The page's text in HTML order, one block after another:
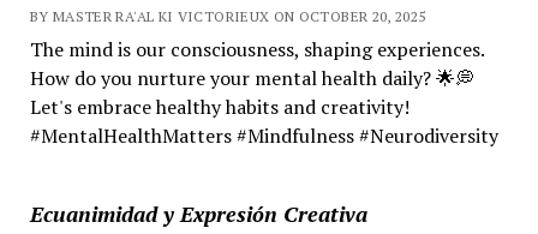
BY MASTER RA'AL KI VICTORIEUX ON OCTOBER 20, 2025
The mind is our consciousness, shaping experiences.
How do you nurture your mental health daily? 🌟💭
Let's embrace healthy habits and creativity!
#MentalHealthMatters #Mindfulness #Neurodiversity
Ecuanimidad y Expresión Creativa